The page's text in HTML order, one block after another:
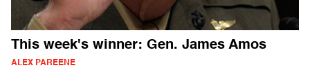
This week's winner: Gen. James Amos
ALEX PAREENE